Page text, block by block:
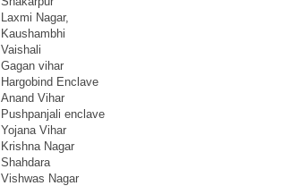
Laxmi Nagar,
Kaushambhi
Vaishali
Gagan vihar
Hargobind Enclave
Anand Vihar
Pushpanjali enclave
Yojana Vihar
Krishna Nagar
Shahdara
Vishwas Nagar